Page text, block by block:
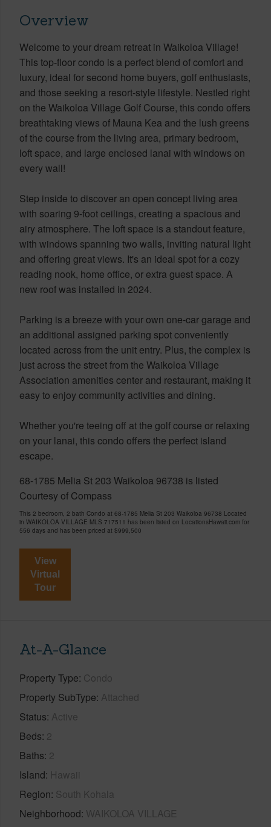
Overview
Welcome to your dream retreat in Waikoloa Village!
This top-floor condo is a perfect blend of comfort and
luxury, ideal for second home buyers, golf enthusiasts,
and those seeking a resort-style lifestyle. Nestled right
on the Waikoloa Village Golf Course, this condo offers
breathtaking views of Mauna Kea and the lush greens
of the course from the living area, primary bedroom,
loft space, and large enclosed lanai with windows on
every wall!
Step inside to discover an open concept living area
with soaring 9-foot ceilings, creating a spacious and
airy atmosphere. The loft space is a standout feature,
with windows spanning two walls, inviting natural light
and offering great views. It's an ideal spot for a cozy
reading nook, home office, or extra guest space. A
new roof was installed in 2024.
Parking is a breeze with your own one-car garage and
an additional assigned parking spot conveniently
located across from the unit entry. Plus, the complex is
just across the street from the Waikoloa Village
Association amenities center and restaurant, making it
easy to enjoy community activities and dining.
Whether you're teeing off at the golf course or relaxing
on your lanai, this condo offers the perfect island
escape.
68-1785 Melia St 203 Waikoloa 96738 is listed
Courtesy of Compass
This 2 bedroom, 2 bath Condo at 68-1785 Melia St 203 Waikoloa 96738 Located
in WAIKOLOA VILLAGE MLS 717511 has been listed on LocationsHawaii.com for
556 days and has been priced at $999,500
View
Virtual
Tour
At-A-Glance
Property Type Condo
Property SubType Attached
Status Active
Beds 2
Baths 2
Island Hawaii
Region South Kohala
Neighborhood WAIKOLOA VILLAGE